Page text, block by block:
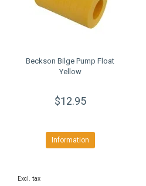
Beckson Bilge Pump Float
Yellow
$12.95
Information
Excl. tax